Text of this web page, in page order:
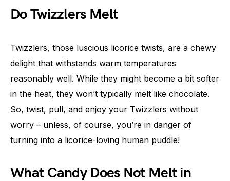
Do Twizzlers Melt
Twizzlers, those luscious licorice twists, are a chewy
delight that withstands warm temperatures
reasonably well. While they might become a bit softer
in the heat, they won’t typically melt like chocolate.
So, twist, pull, and enjoy your Twizzlers without
worry – unless, of course, you’re in danger of
turning into a licorice-loving human puddle!
What Candy Does Not Melt in